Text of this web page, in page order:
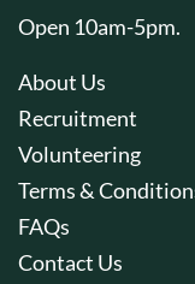
Open 10am-5pm.
About Us
Recruitment
Volunteering
Terms &
FAQs
Contact Us